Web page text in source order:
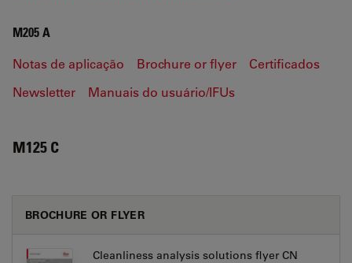
M205 A
Notas de aplicação Brochure or flyer
Certificados
Newsletter
Manuais do usuário/IFUs
M125 C
BROCHURE OR FLYER
Cleanliness analysis solutions flyer CN